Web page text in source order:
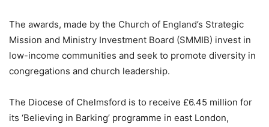
The awards, made by the Church of England’s Strategic
Mission and Ministry Investment Board (SMMIB) invest in
low-income communities and seek to promote diversity in
congregations and church leadership.
The Diocese of Chelmsford is to receive £6.45 million for
its ‘Believing in Barking’ programme in east London,